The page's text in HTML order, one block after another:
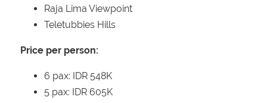
Raja Lima Viewpoint
Teletubbies Hills
Price per person:
6 pax: IDR 548K
5 pax: IDR 605K